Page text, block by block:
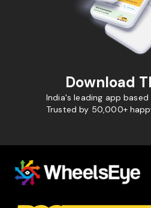
Download
India's leading app
Trusted by 50,000+